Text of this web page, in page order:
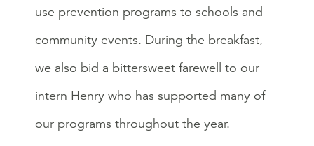
use prevention programs to schools and
community events. During the breakfast,
we also bid a bittersweet farewell to our
intern Henry who has supported many of
our programs throughout the year.